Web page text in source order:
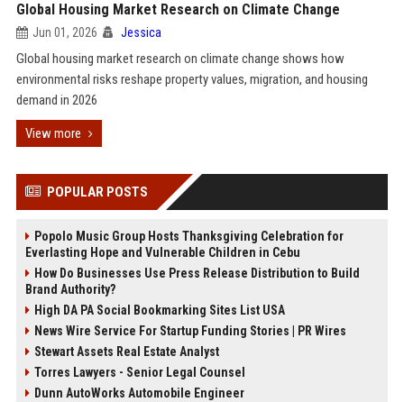
Global Housing Market Research on Climate Change
Jun 01, 2026 Jessica
Global housing market research on climate change shows how
environmental risks reshape property values, migration, and housing
demand in 2026
View more
POPULAR POSTS
Popolo Music Group Hosts Thanksgiving Celebration for
Everlasting Hope and Vulnerable Children in Cebu
How Do Businesses Use Press Release Distribution to Build
Brand Authority?
High DA PA Social Bookmarking Sites List USA
News Wire Service For Startup Funding Stories | PR Wires
Stewart Assets Real Estate Analyst
Torres Lawyers - Senior Legal Counsel
Dunn AutoWorks Automobile Engineer